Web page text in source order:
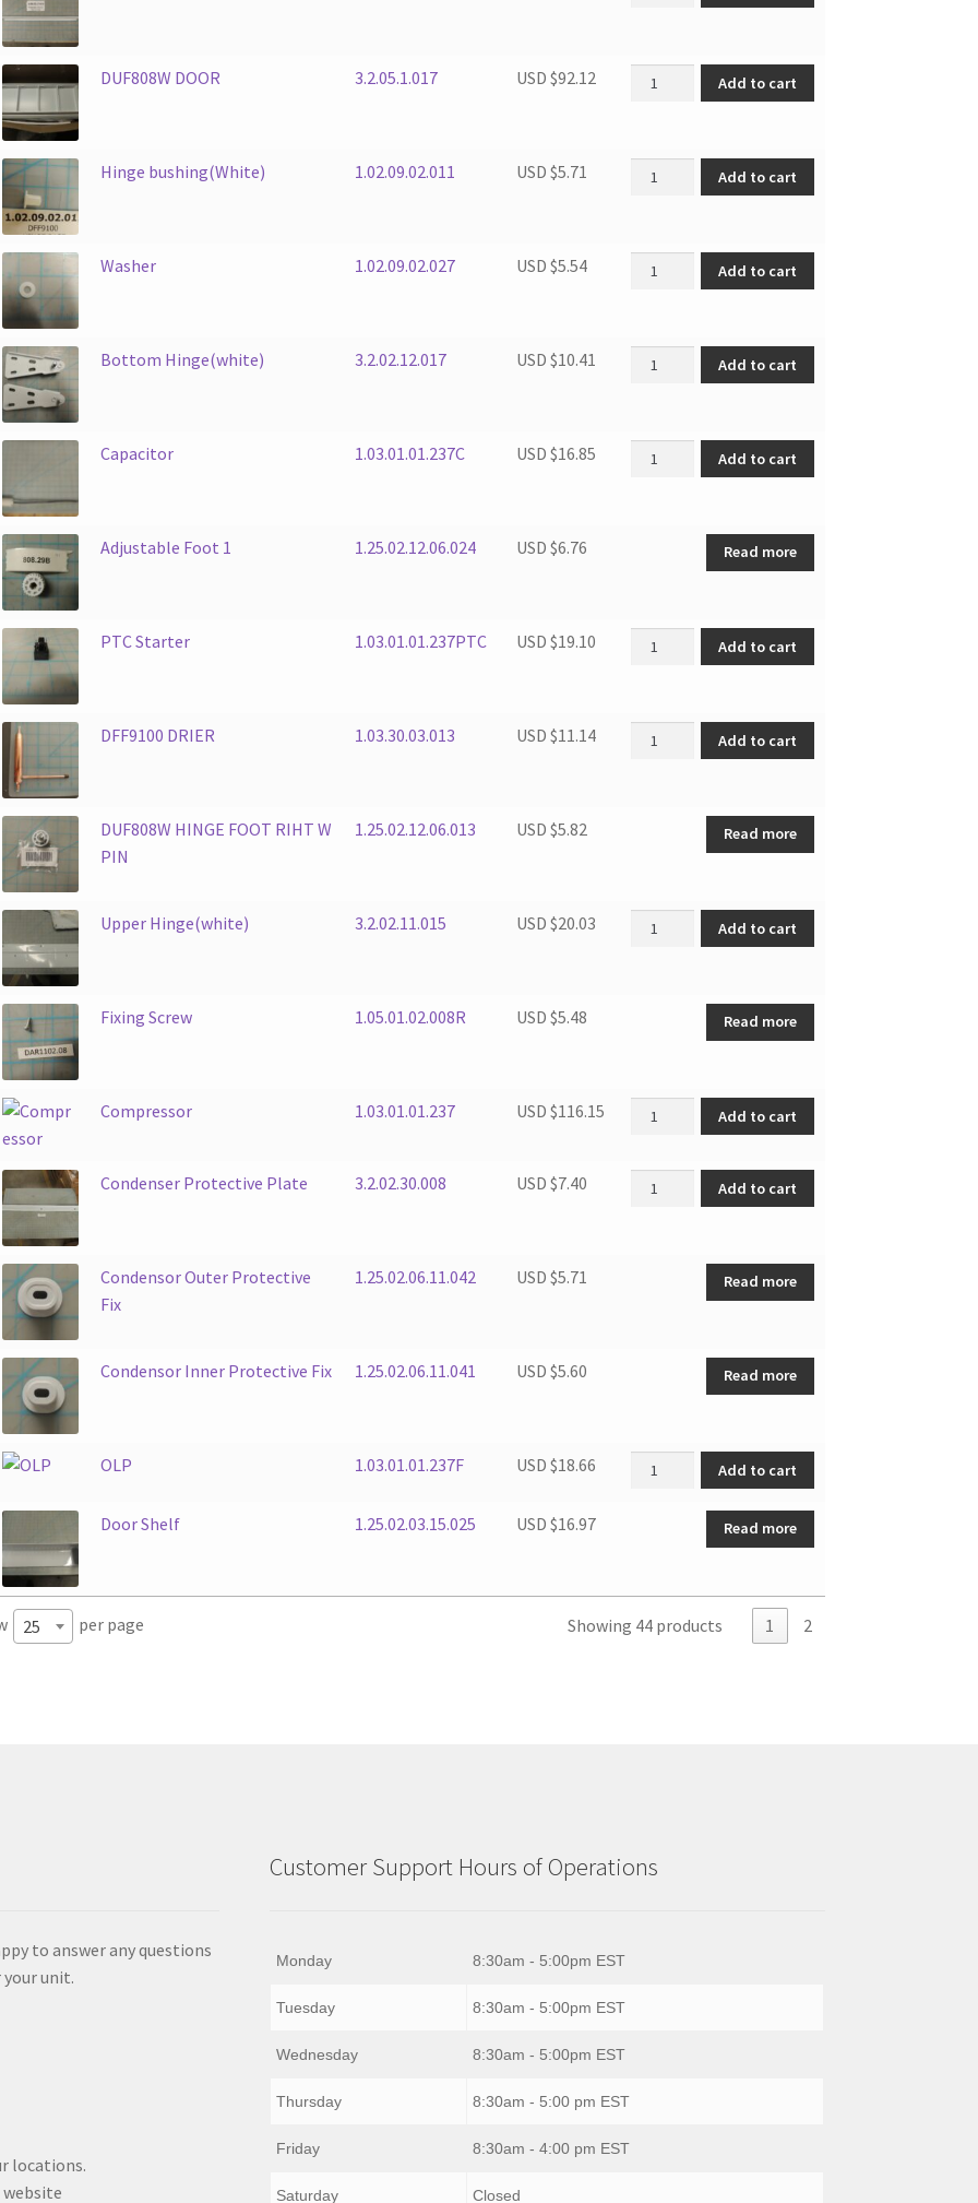
DUF808W DOOR 3.2.05.1.017 USD $92.12 DUF808W DOOR quantity
Add to cart
Hinge bushing(White) 1.02.09.02.011 USD $5.71 Hinge bushing(White) quantity
Add to cart
Washer 1.02.09.02.027 USD $5.54 Washer quantityAdd to cart
Bottom Hinge(white) 3.2.02.12.017 USD $10.41 Bottom Hinge(white) quantity
Add to cart
Capacitor 1.03.01.01.237C USD $16.85 Capacitor quantity
Add to cart
Adjustable Foot 1 1.25.02.12.06.024 USD $6.76 Read more
PTC Starter 1.03.01.01.237PTC USD $19.10 PTC Starter quantity
Add to cart
DFF9100 DRIER 1.03.30.03.013 USD $11.14 DFF9100 DRIER quantity
Add to cart
DUF808W HINGE FOOT RIHT W
PIN
1.25.02.12.06.013 USD $5.82 Read more
Upper Hinge(white) 3.2.02.11.015 USD $20.03 Upper Hinge(white) quantity
Add to cart
Fixing Screw 1.05.01.02.008R USD $5.48 Read more
Compressor 1.03.01.01.237 USD $116.15 Compressor quantity
Add to cart
Condenser Protective Plate 3.2.02.30.008 USD $7.40 Condenser Protective Plate quantity
Add to cart
Condensor Outer Protective
Fix
1.25.02.06.11.042 USD $5.71 Read more
Condensor Inner Protective Fix 1.25.02.06.11.041 USD $5.60 Read more
OLP 1.03.01.01.237F USD $18.66 OLP quantityAdd to cart
Door Shelf 1.25.02.03.15.025 USD $16.97 Read more
25 per page Showing 44 products 1 2
to answer any questions
unit.
locations.
Customer Support Hours of Operations
Monday 8:30am - 5:00pm EST
Tuesday 8:30am - 5:00pm EST
Wednesday 8:30am - 5:00pm EST
Thursday 8:30am - 5:00 pm EST
Friday 8:30am - 4:00 pm EST
Saturday Closed